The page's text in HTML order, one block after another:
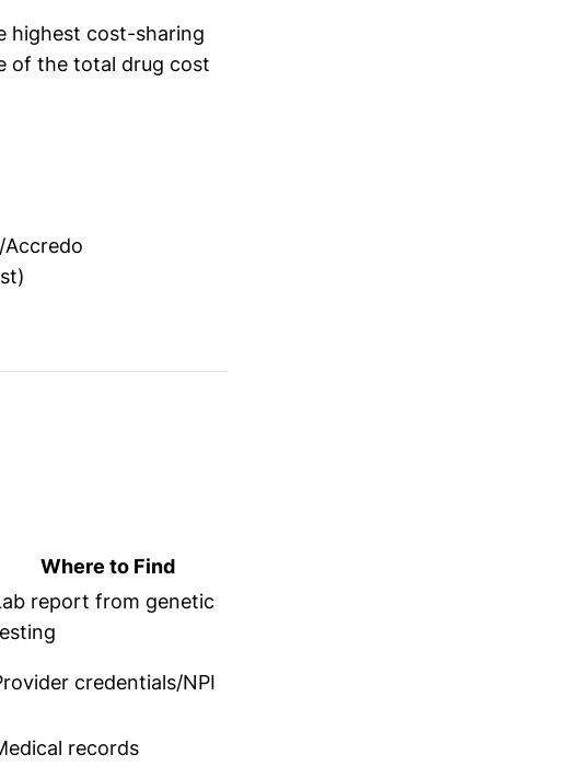
highest cost-sharing
of the total drug cost
Where to Find
report from genetic
credentials/NPI
records